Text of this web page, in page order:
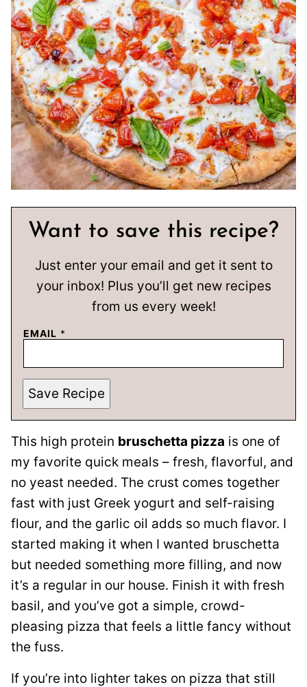
Want to save this recipe?
Just enter your email and get it sent to
your inbox! Plus you’ll get new recipes
from us every week!
EMAIL *
Save Recipe
This high protein bruschetta pizza is one of
my favorite quick meals – fresh, flavorful, and
no yeast needed. The crust comes together
fast with just Greek yogurt and self-raising
flour, and the garlic oil adds so much flavor. I
started making it when I wanted bruschetta
but needed something more filling, and now
it’s a regular in our house. Finish it with fresh
basil, and you’ve got a simple, crowd-
pleasing pizza that feels a little fancy without
the fuss.
If you’re into lighter takes on pizza that still